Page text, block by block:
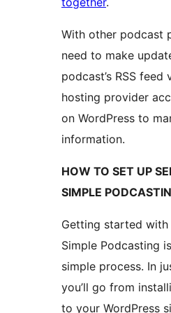
With other podcast
need to make
podcast’s RSS feed
hosting provider
on WordPress to
information.
HOW TO SET UP
SIMPLE
Getting started with
Simple Podcasting
simple process. In
you’ll go from
to your WordPress